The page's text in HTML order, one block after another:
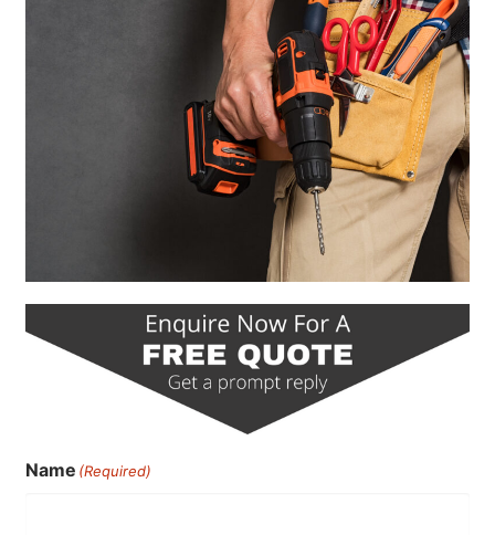
Name (Required)